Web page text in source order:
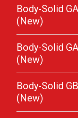
Body-Solid
(New)
Body-Solid
(New)
Body-Solid
(New)